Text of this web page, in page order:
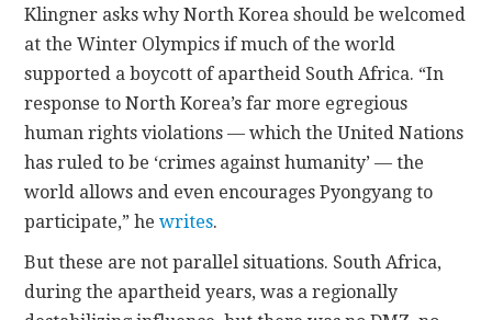
Klingner asks why North Korea should be welcomed
at the Winter Olympics if much of the world
supported a boycott of apartheid South Africa. “In
response to North Korea’s far more egregious
human rights violations — which the United Nations
has ruled to be ‘crimes against humanity’ — the
world allows and even encourages Pyongyang to
participate,” hewrites.
But these are not parallel situations. South Africa,
during the apartheid years, was a regionally